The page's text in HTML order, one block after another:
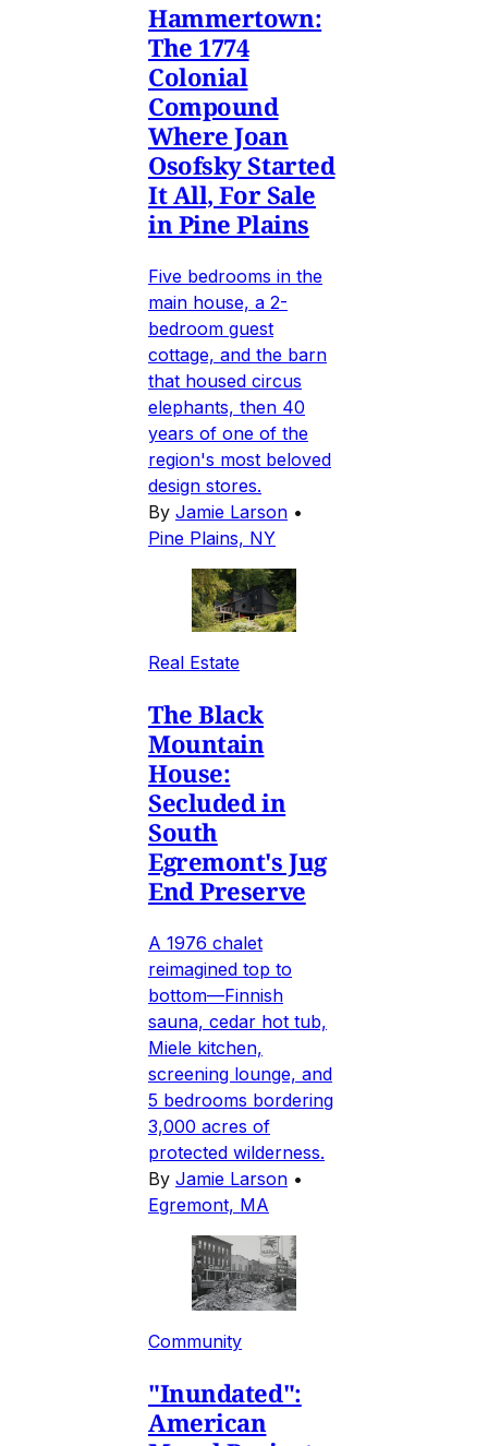
Hammertown:
The 1774
Colonial
Compound
Where Joan
Osofsky Started
It All, For Sale
in Pine Plains
Five bedrooms in the
main house, a 2-
bedroom guest
cottage, and the barn
that housed circus
elephants, then 40
years of one of the
region's most beloved
design stores.
By Jamie Larson •
Pine Plains, NY
Real Estate
The Black
Mountain
House:
Secluded in
South
Egremont's Jug
End Preserve
A 1976 chalet
reimagined top to
bottom—Finnish
sauna, cedar hot tub,
Miele kitchen,
screening lounge, and
5 bedrooms bordering
3,000 acres of
protected wilderness.
By Jamie Larson •
Egremont, MA
Community
"Inundated":
American